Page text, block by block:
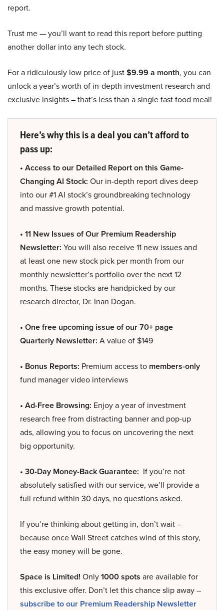
report.
Trust me — you’ll want to read this report before putting
another dollar into any tech stock.
For a ridiculously low price of just$9.99 a month, you can
unlock a year’s worth of in-depth investment research and
exclusive insights – that’s less than a single fast food meal!
Here’s why this is a deal you can’t afford to
pass up:
• Access to our Detailed Report on this Game-
Changing AI Stock: Our in-depth report dives deep
into our #1 AI stock’s groundbreaking technology
and massive growth potential.
• 11 New Issues of Our Premium Readership
Newsletter: You will also receive 11 new issues and
at least one new stock pick per month from our
monthly newsletter’s portfolio over the next 12
months. These stocks are handpicked by our
research director, Dr. Inan Dogan.
• One free upcoming issue of our 70+ page
Quarterly Newsletter: A value of $149
• Bonus Reports: Premium access to members-only
fund manager video interviews
• Ad-Free Browsing: Enjoy a year of investment
research free from distracting banner and pop-up
ads, allowing you to focus on uncovering the next
big opportunity.
• 30-Day Money-Back Guarantee: If you’re not
absolutely satisfied with our service, we’ll provide a
full refund within 30 days, no questions asked.
If you’re thinking about getting in, don’t wait –
because once Wall Street catches wind of this story,
the easy money will be gone.
Space is Limited! Only1000 spots are available for
this exclusive offer. Don’t let this chance slip away –
subscribe to our Premium Readership Newsletter